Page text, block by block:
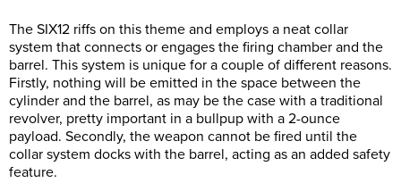
The SIX12 riffs on this theme and employs a neat collar
system that connects or engages the firing chamber and the
barrel. This system is unique for a couple of different reasons.
Firstly, nothing will be emitted in the space between the
cylinder and the barrel, as may be the case with a traditional
revolver, pretty important in a bullpup with a 2-ounce
payload. Secondly, the weapon cannot be fired until the
collar system docks with the barrel, acting as an added safety
feature.